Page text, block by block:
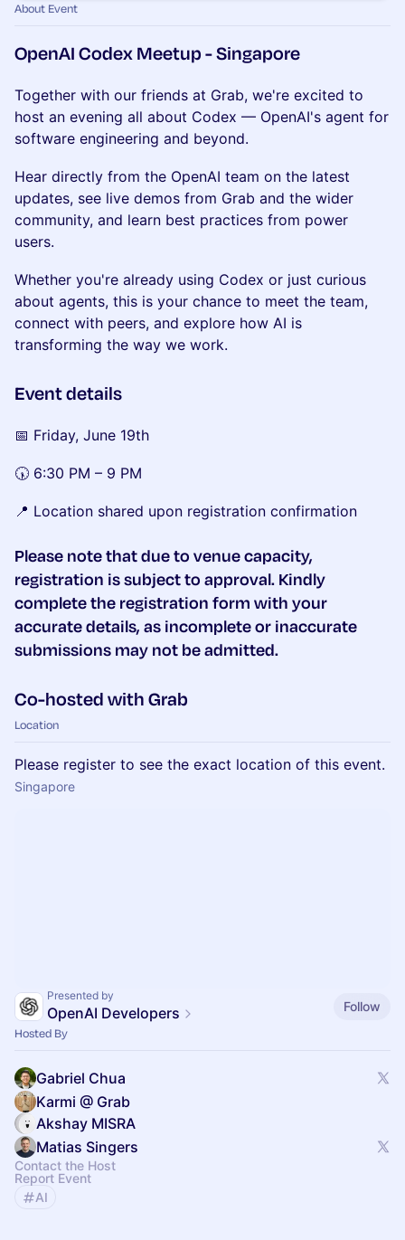
About Event
OpenAI Codex Meetup - Singapore
Together with our friends at Grab, we're excited to
host an evening all about Codex — OpenAI's agent for
software engineering and beyond.
Hear directly from the OpenAI team on the latest
updates, see live demos from Grab and the wider
community, and learn best practices from power
users.
Whether you're already using Codex or just curious
about agents, this is your chance to meet the team,
connect with peers, and explore how AI is
transforming the way we work.
Event details
📅 Friday, June 19th
🕠 6:30 PM – 9 PM
📍 Location shared upon registration confirmation
Please note that due to venue capacity,
registration is subject to approval. Kindly
complete the registration form with your
accurate details, as incomplete or inaccurate
submissions may not be admitted.
Co-hosted with Grab
Location
Please register to see the exact location of this event.
Singapore
Presented by
OpenAI Developers Follow
Hosted By
Gabriel Chua
Karmi @ Grab
Akshay MISRA
Matias Singers
Contact the Host
Report Event
AI